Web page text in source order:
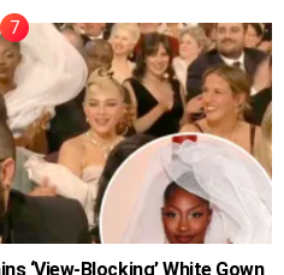
‘View-Blocking’ White Gown